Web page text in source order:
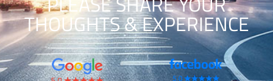
THOUGHTS & EXPERIENCE